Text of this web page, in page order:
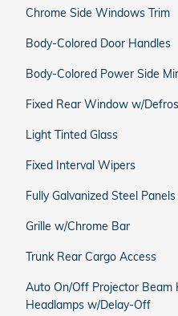
Chrome Side Windows Trim
Body-Colored Door Handles
Body-Colored Power Side
Fixed Rear Window w/
Light Tinted Glass
Fixed Interval Wipers
Fully Galvanized Steel Panels
Grille w/Chrome Bar
Trunk Rear Cargo Access
Auto On/Off Projector Beam
Headlamps w/Delay-Off